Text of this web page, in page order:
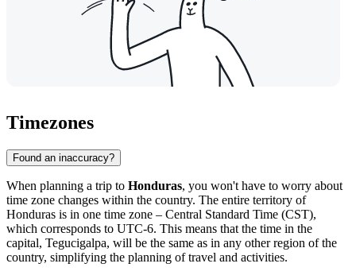
Timezones
Found an inaccuracy?
When planning a trip to Honduras, you won't have to worry about
time zone changes within the country. The entire territory of
Honduras is in one time zone – Central Standard Time (CST),
which corresponds to UTC-6. This means that the time in the
capital, Tegucigalpa, will be the same as in any other region of the
country, simplifying the planning of travel and activities.